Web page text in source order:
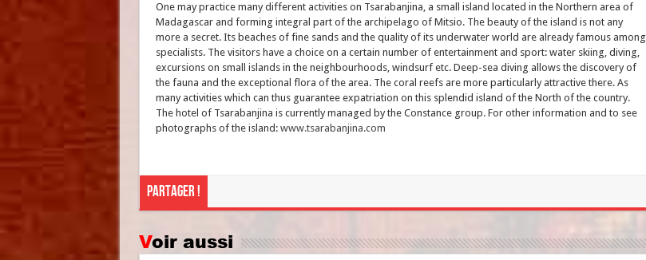
One may practice many different activities on Tsarabanjina, a small island located in the Northern area of
Madagascar and forming integral part of the archipelago of Mitsio. The beauty of the island is not any
more a secret. Its beaches of fine sands and the quality of its underwater world are already famous among
specialists. The visitors have a choice on a certain number of entertainment and sport: water skiing, diving,
excursions on small islands in the neighbourhoods, windsurf etc. Deep-sea diving allows the discovery of
the fauna and the exceptional flora of the area. The coral reefs are more particularly attractive there. As
many activities which can thus guarantee expatriation on this splendid island of the North of the country.
The hotel of Tsarabanjina is currently managed by the Constance group. For other information and to see
photographs of the island: www.tsarabanjina.com
Partager !
Voir aussi